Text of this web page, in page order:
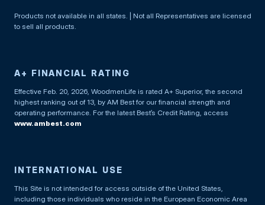
Products not available in all states. | Not all Representatives are licensed
to sell all products.
A+ FINANCIAL RATING
Effective Feb. 20, 2026, WoodmenLife is rated A+ Superior, the second
highest ranking out of 13, by AM Best for our financial strength and
operating performance. For the latest Best’s Credit Rating, access
www.ambest.com
INTERNATIONAL USE
This Site is not intended for access outside of the United States,
including those individuals who reside in the European Economic Area